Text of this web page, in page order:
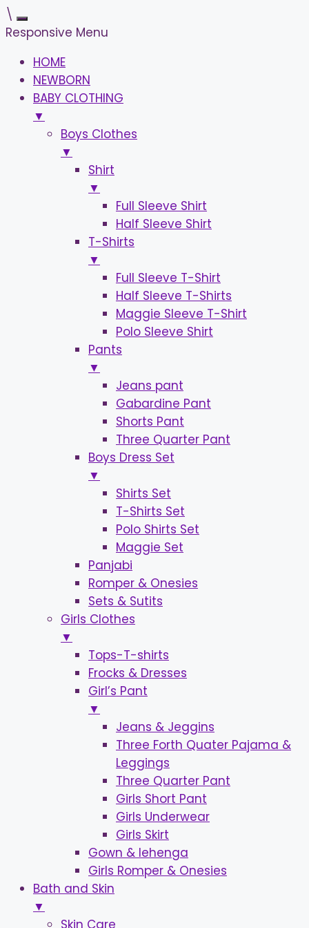
\
Responsive Menu
HOME
NEWBORN
BABY CLOTHING
▼
Boys Clothes
▼
Shirt
▼
Full Sleeve Shirt
Half Sleeve Shirt
T-Shirts
▼
Full Sleeve T-Shirt
Half Sleeve T-Shirts
Maggie Sleeve T-Shirt
Polo Sleeve Shirt
Pants
▼
Jeans pant
Gabardine Pant
Shorts Pant
Three Quarter Pant
Boys Dress Set
▼
Shirts Set
T-Shirts Set
Polo Shirts Set
Maggie Set
Panjabi
Romper & Onesies
Sets & Sutits
Girls Clothes
▼
Tops-T-shirts
Frocks & Dresses
Girl’s Pant
▼
Jeans & Jeggins
Three Forth Quater Pajama &
Leggings
Three Quarter Pant
Girls Short Pant
Girls Underwear
Girls Skirt
Gown & lehenga
Girls Romper & Onesies
Bath and Skin
▼
Skin Care